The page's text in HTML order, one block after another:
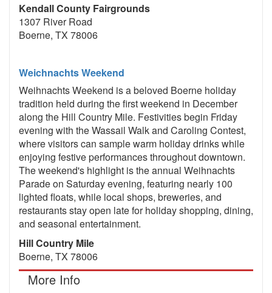
Kendall County Fairgrounds
1307 River Road
Boerne, TX 78006
Weichnachts Weekend
Weihnachts Weekend is a beloved Boerne holiday
tradition held during the first weekend in December
along the Hill Country Mile. Festivities begin Friday
evening with the Wassail Walk and Caroling Contest,
where visitors can sample warm holiday drinks while
enjoying festive performances throughout downtown.
The weekend's highlight is the annual Weihnachts
Parade on Saturday evening, featuring nearly 100
lighted floats, while local shops, breweries, and
restaurants stay open late for holiday shopping, dining,
and seasonal entertainment.
Hill Country Mile
Boerne, TX 78006
More Info